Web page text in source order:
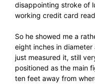
disappointing stroke of
working credit card
So he showed me a
eight inches in
just measured it, still
positioned as the main
ten feet away from